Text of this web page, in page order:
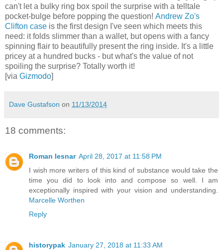
can't let a bulky ring box spoil the surprise with a telltale
pocket-bulge before popping the question! Andrew Zo's
Clifton case is the first design I've seen which meets this
need: it folds slimmer than a wallet, but opens with a fancy
spinning flair to beautifully present the ring inside. It's a little
pricey at a hundred bucks - but what's the value of not
spoiling the surprise? Totally worth it!
[via Gizmodo]
Dave Gustafson on 11/13/2014
18 comments:
Roman lesnar April 28, 2017 at 11:58 PM
I wish more writers of this kind of substance would take the
time you did to look into and compose so well. I am
exceptionally inspired with your vision and understanding.
Marcelle Worthen
Reply
historypak January 27, 2018 at 11:33 AM